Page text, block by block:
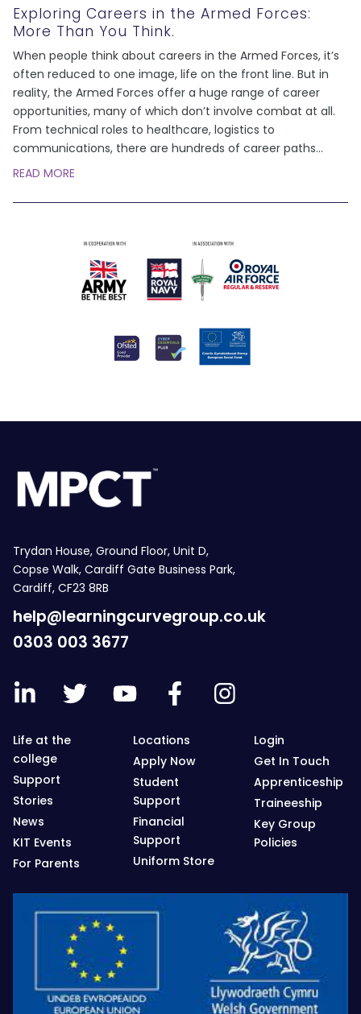
Exploring Careers in the Armed Forces:
More Than You Think.
When people think about careers in the Armed Forces, it’s
often reduced to one image, life on the front line. But in
reality, the Armed Forces offer a huge range of career
opportunities, many of which don’t involve combat at all.
From technical roles to healthcare, logistics to
communications, there are hundreds of career paths...
READ MORE
Trydan House, Ground Floor, Unit D,
Copse Walk, Cardiff Gate Business Park,
Cardiff, CF23 8RB
help@learningcurvegroup.co.uk
0303 003 3677
Life at the
college
Support
Stories
News
KIT Events
For Parents
Locations
Apply Now
Student
Support
Financial
Support
Uniform Store
Login
Get In Touch
Apprenticeship
Traineeship
Key Group
Policies